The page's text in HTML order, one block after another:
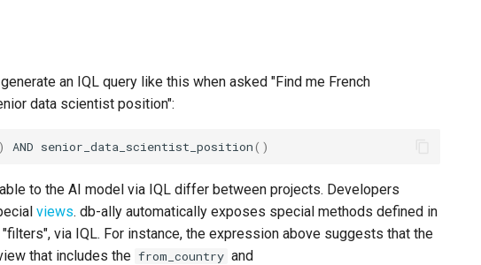
an IQL query like this when asked "Find me French
data scientist position":
) AND senior_data_scientist_position()
to the AI model via IQL differ between projects. Developers
views. db-ally automatically exposes special methods defined in
via IQL. For instance, the expression above suggests that the
that includes the from_country and